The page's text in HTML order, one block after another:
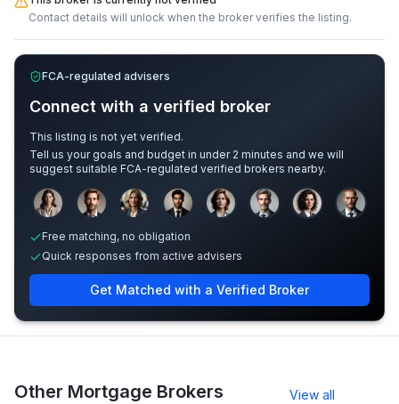
Contact details will unlock when the broker verifies the listing.
FCA-regulated advisers
Connect with a verified broker
This listing is not yet verified.
Tell us your goals and budget in under 2 minutes and we will
suggest suitable FCA-regulated verified brokers nearby.
Sample adviser photos for illustration.
Free matching, no obligation
Quick responses from active advisers
Get Matched with a Verified Broker
Other Mortgage Brokers
View all